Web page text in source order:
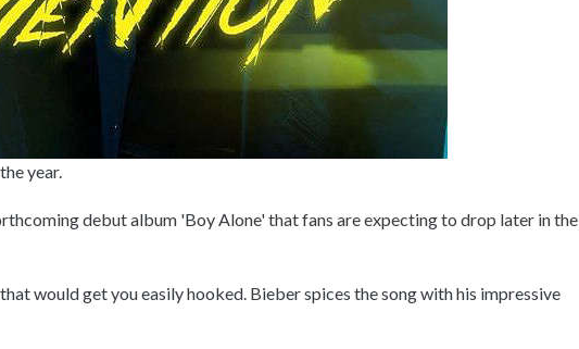
year.
debut album 'Boy Alone' that fans are expecting to drop later in the
would get you easily hooked. Bieber spices the song with his impressive